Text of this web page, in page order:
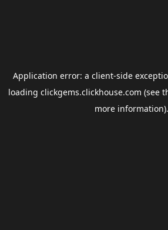
Application error: a client-side
loading clickgems.clickhouse.com (see
more information).